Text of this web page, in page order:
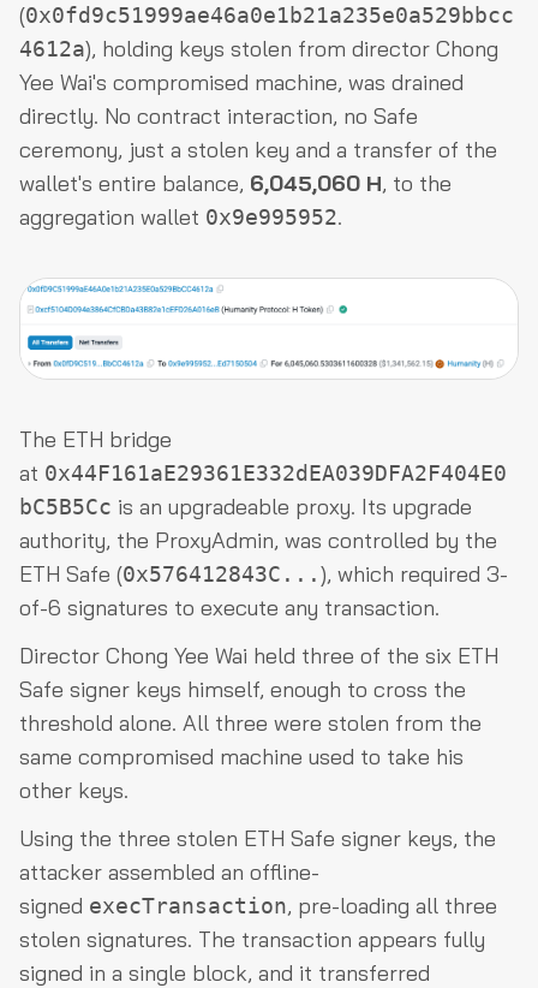
(0x0fd9c51999ae46a0e1b21a235e0a529bbcc
4612a), holding keys stolen from director Chong
Yee Wai's compromised machine, was drained
directly. No contract interaction, no Safe
ceremony, just a stolen key and a transfer of the
wallet's entire balance, 6,045,060 H, to the
aggregation wallet 0x9e995952.
The ETH bridge
at 0x44F161aE29361E332dEA039DFA2F404E0
bC5B5Cc is an upgradeable proxy. Its upgrade
authority, the ProxyAdmin, was controlled by the
ETH Safe (0x576412843C...), which required 3-
of-6 signatures to execute any transaction.
Director Chong Yee Wai held three of the six ETH
Safe signer keys himself, enough to cross the
threshold alone. All three were stolen from the
same compromised machine used to take his
other keys.
Using the three stolen ETH Safe signer keys, the
attacker assembled an offline-
signed execTransaction, pre-loading all three
stolen signatures. The transaction appears fully
signed in a single block, and it transferred